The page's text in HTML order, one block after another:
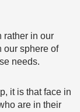
rather in our
our sphere of
needs.
it is that face in
are in their